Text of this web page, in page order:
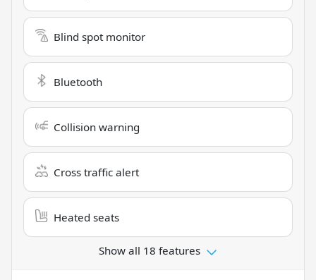
Blind spot monitor
Bluetooth
Collision warning
Cross traffic alert
Heated seats
Show all 18 features